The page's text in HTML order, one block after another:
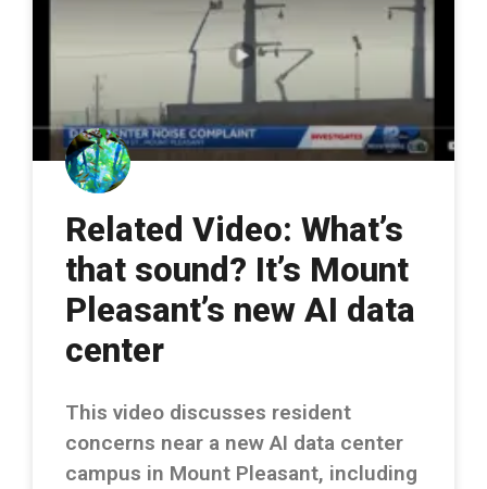
Related Video: What’s
that sound? It’s Mount
Pleasant’s new AI data
center
This video discusses resident
concerns near a new AI data center
campus in Mount Pleasant, including